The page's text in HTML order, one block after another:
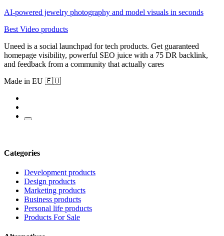
AI-powered jewelry photography and model visuals in seconds
Best Video products
Uneed is a social launchpad for tech products. Get guaranteed
homepage visibility, powerful SEO juice with a 75 DR backlink,
and feedback from a community that actually cares
Made in EU 🇪🇺
Categories
Development products
Design products
Marketing products
Business products
Personal life products
Products For Sale